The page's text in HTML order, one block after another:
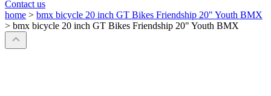
Contact us
home > bmx bicycle 20 inch GT Bikes Friendship 20" Youth BMX
> bmx bicycle 20 inch GT Bikes Friendship 20" Youth BMX